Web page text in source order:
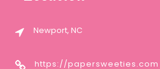
Newport, NC
https://papersweeties.com